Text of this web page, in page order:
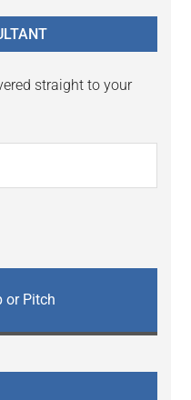
straight to your
or Pitch